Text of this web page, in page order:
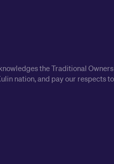
the Traditional
nation, and pay our respects